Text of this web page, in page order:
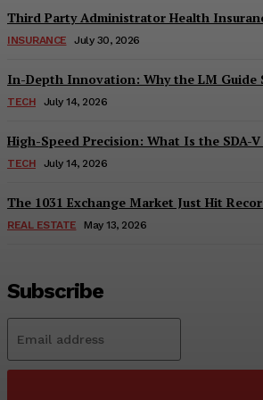
Third Party Administrator Health
INSURANCE July 30, 2026
In-Depth Innovation: Why the LM Guide
TECH July 14, 2026
High-Speed Precision: What Is the SDA-
TECH July 14, 2026
The 1031 Exchange Market Just Hit
REAL ESTATE May 13, 2026
Subscribe